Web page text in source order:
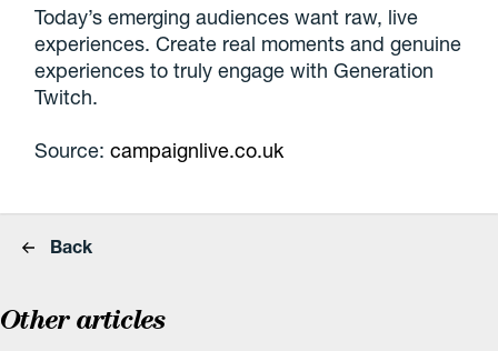
Today’s emerging audiences want raw, live
experiences. Create real moments and genuine
experiences to truly engage with Generation
Twitch.
Source:campaignlive.co.uk
Back
Other articles